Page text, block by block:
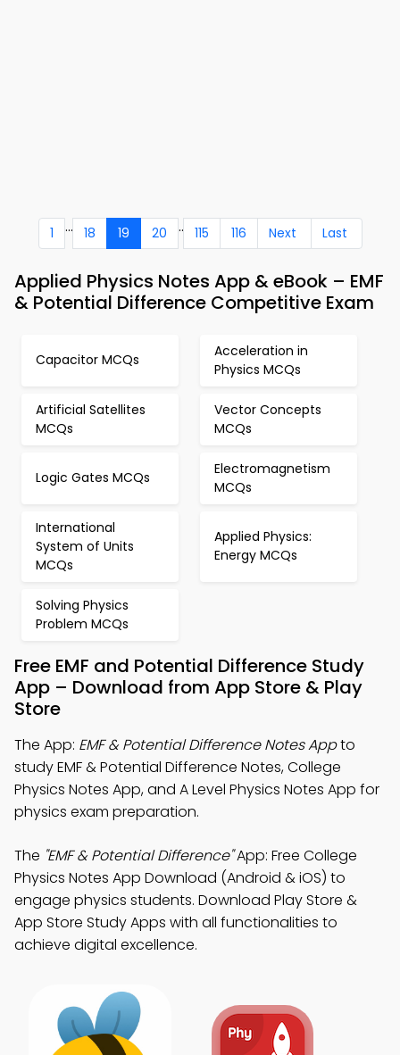
1 ... 18 19 20 .. 115 116 Next Last
Applied Physics Notes App & eBook – EMF
& Potential Difference Competitive Exam
Capacitor MCQs
Acceleration in
Physics MCQs
Artificial Satellites
MCQs
Vector Concepts
MCQs
Logic Gates MCQs
Electromagnetism
MCQs
International
System of Units
MCQs
Applied Physics:
Energy MCQs
Solving Physics
Problem MCQs
Free EMF and Potential Difference Study
App – Download from App Store & Play
Store
The App: EMF & Potential Difference Notes Appto
study EMF & Potential Difference Notes, College
Physics Notes App, and A Level Physics Notes App for
physics exam preparation.
The "EMF & Potential Difference"App: Free College
Physics Notes App Download (Android & iOS) to
engage physics students. Download Play Store &
App Store Study Apps with all functionalities to
achieve digital excellence.